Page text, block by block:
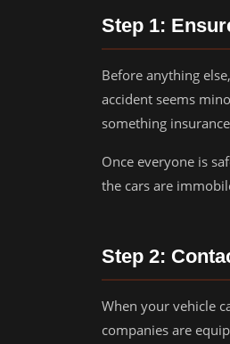
Step 1:
Before anything
accident seems
something
Once everyone is
the cars are
Step 2:
When your vehicle
companies are